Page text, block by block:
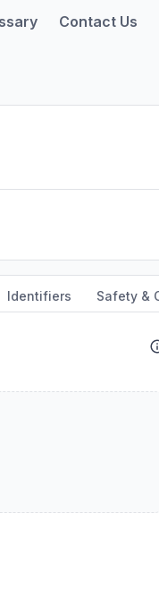
Contact Us
Identifiers Safety &